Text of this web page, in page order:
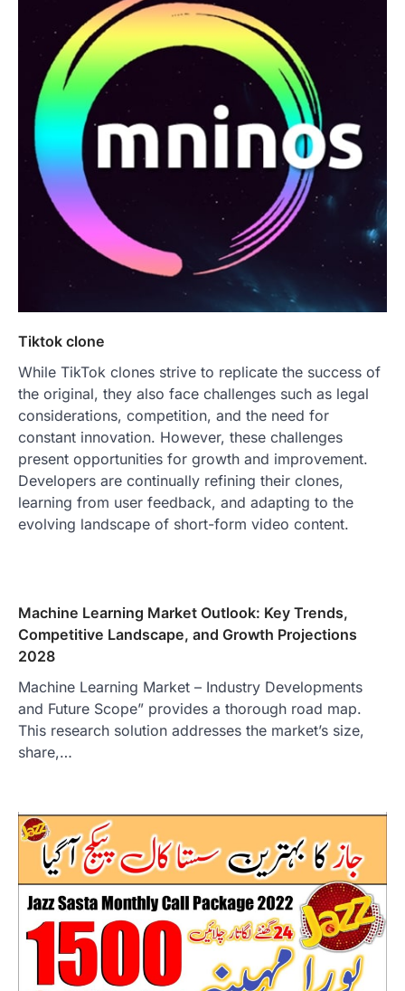
Tiktok clone
While TikTok clones strive to replicate the success of
the original, they also face challenges such as legal
considerations, competition, and the need for
constant innovation. However, these challenges
present opportunities for growth and improvement.
Developers are continually refining their clones,
learning from user feedback, and adapting to the
evolving landscape of short-form video content.
Machine Learning Market Outlook: Key Trends,
Competitive Landscape, and Growth Projections
2028
Machine Learning Market – Industry Developments
and Future Scope” provides a thorough road map.
This research solution addresses the market’s size,
share,…